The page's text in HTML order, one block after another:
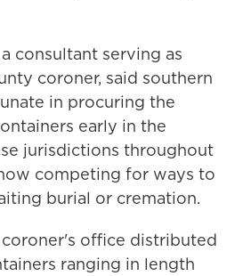
consultant serving as
coroner, said southern
in procuring the
early in the
jurisdictions throughout
competing for ways to
burial or cremation.
office distributed
ranging in length